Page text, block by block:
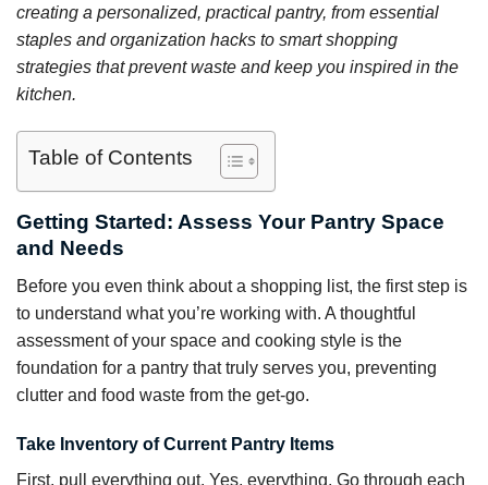
creating a personalized, practical pantry, from essential
staples and organization hacks to smart shopping
strategies that prevent waste and keep you inspired in the
kitchen.
Table of Contents
Getting Started: Assess Your Pantry Space
and Needs
Before you even think about a shopping list, the first step is
to understand what you’re working with. A thoughtful
assessment of your space and cooking style is the
foundation for a pantry that truly serves you, preventing
clutter and food waste from the get-go.
Take Inventory of Current Pantry Items
First, pull everything out. Yes, everything. Go through each